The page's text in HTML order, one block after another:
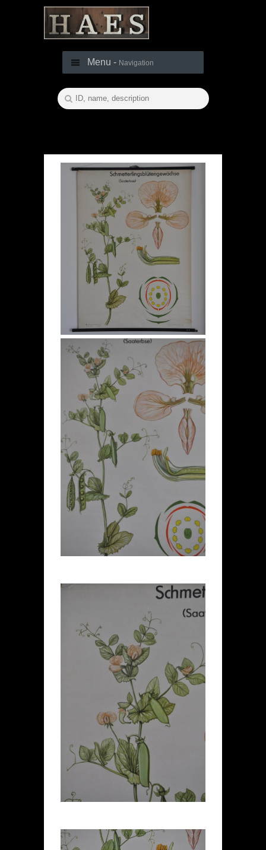
Menu - Navigation